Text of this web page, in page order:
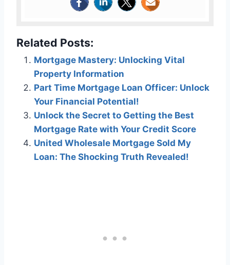
Related Posts:
Mortgage Mastery: Unlocking Vital
Property Information
Part Time Mortgage Loan Officer: Unlock
Your Financial Potential!
Unlock the Secret to Getting the Best
Mortgage Rate with Your Credit Score
United Wholesale Mortgage Sold My
Loan: The Shocking Truth Revealed!